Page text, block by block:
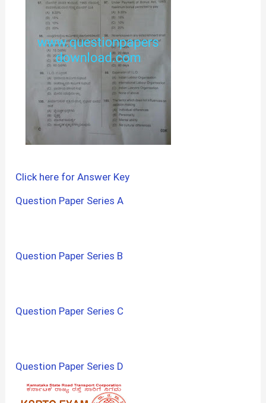
Click here for Answer Key
Question Paper Series A
Question Paper Series B
Question Paper Series C
Question Paper Series D